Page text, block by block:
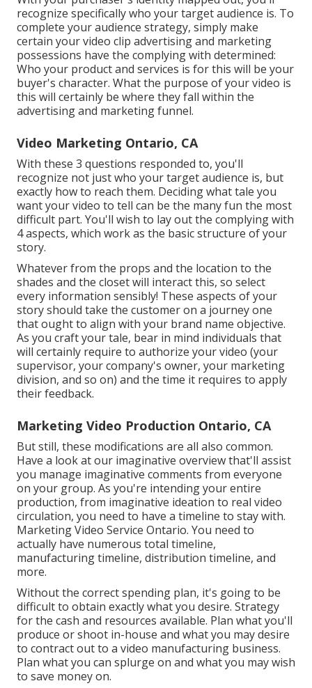
recognize specifically who your target audience is. To
complete your audience strategy, simply make
certain your video clip advertising and marketing
possessions have the complying with determined:
Who your product and services is for this will be your
buyer's character. What the purpose of your video is
this will certainly be where they fall within the
advertising and marketing funnel.
Video Marketing Ontario, CA
With these 3 questions responded to, you'll
recognize not just who your target audience is, but
exactly how to reach them. Deciding what tale you
want your video to tell can be the many fun the most
difficult part. You'll wish to lay out the complying with
4 aspects, which work as the basic structure of your
story.
Whatever from the props and the location to the
shades and the closet will interact this, so select
every information sensibly! These aspects of your
story should take the customer on a journey one
that ought to align with your brand name objective.
As you craft your tale, bear in mind individuals that
will certainly require to authorize your video (your
supervisor, your company's owner, your marketing
division, and so on) and the time it requires to apply
their feedback.
Marketing Video Production Ontario, CA
But still, these modifications are all also common.
Have a look at our imaginative overviewthat'll assist
you manage imaginative comments from everyone
on your group. As you're intending your entire
production, from imaginative ideation to real video
circulation, you need to have a timeline to stay with.
Marketing Video Service Ontario. You need to
actually have numerous total timeline,
manufacturing timeline, distribution timeline, and
more.
Without the correct spending plan, it's going to be
difficult to obtain exactly what you desire. Strategy
for the cash and resources available. Plan what you'll
produce or shoot in-house and what you may desire
to contract out to a video manufacturing business.
Plan what you can splurge on and what you may wish
to save money on.